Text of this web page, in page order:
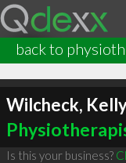
back to
Wilcheck,
Is this your business?